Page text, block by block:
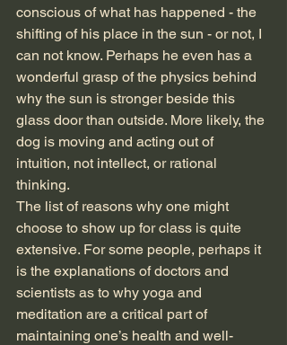
conscious of what has happened - the
shifting of his place in the sun - or not, I
can not know. Perhaps he even has a
wonderful grasp of the physics behind
why the sun is stronger beside this
glass door than outside. More likely, the
dog is moving and acting out of
intuition, not intellect, or rational
thinking.
The list of reasons why one might
choose to show up for class is quite
extensive. For some people, perhaps it
is the explanations of doctors and
scientists as to why yoga and
meditation are a critical part of
maintaining one’s health and well-